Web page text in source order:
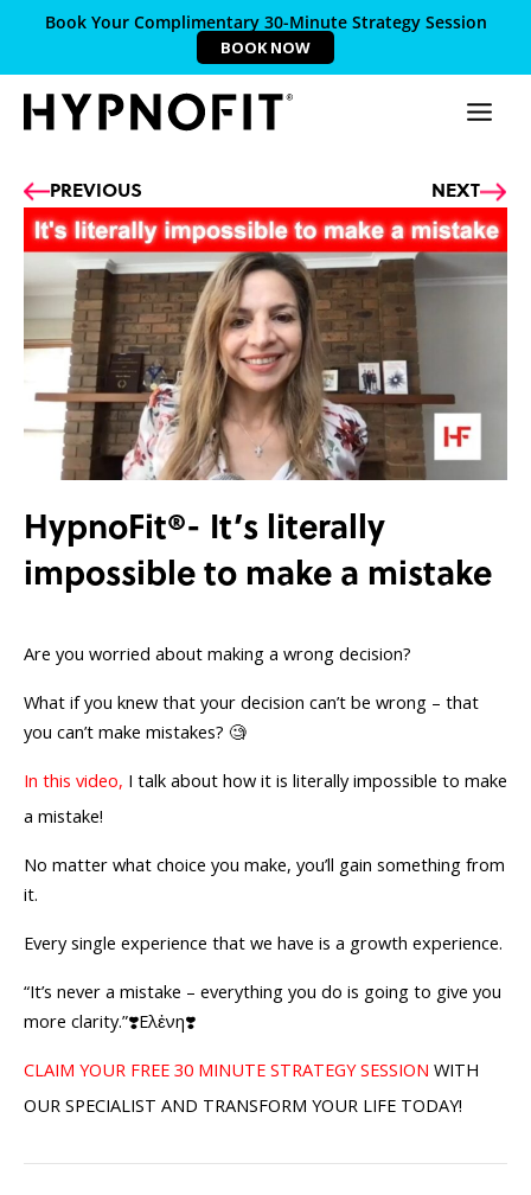
Book Your Complimentary 30-Minute Strategy Session
BOOK NOW
Prev
PREVIOUS NEXT
HypnoFit®- It’s literally
impossible to make a mistake
Are you worried about making a wrong decision?
What if you knew that your decision can’t be wrong – that
you can’t make mistakes? 🧐
In this video, I talk about how it is literally impossible to make
a mistake!
No matter what choice you make, you’ll gain something from
it.
Every single experience that we have is a growth experience.
“It’s never a mistake – everything you do is going to give you
more clarity.”❣️Ελἐνη❣️
CLAIM YOUR FREE 30 MINUTE STRATEGY SESSION WITH
OUR SPECIALIST AND TRANSFORM YOUR LIFE TODAY!